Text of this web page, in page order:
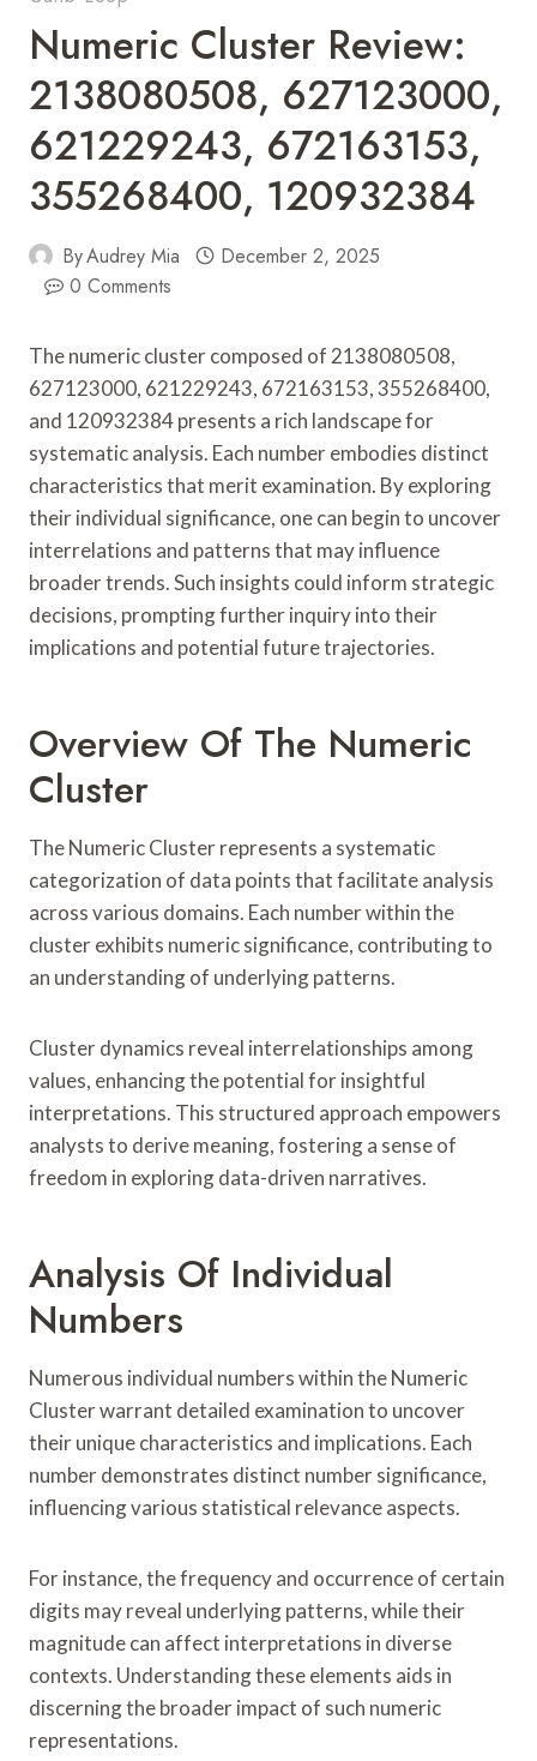
Numeric Cluster Review:
2138080508, 627123000,
621229243, 672163153,
355268400, 120932384
ByAudrey Mia
December 2, 2025
0 Comments
The numeric cluster composed of 2138080508,
627123000, 621229243, 672163153, 355268400,
and 120932384 presents a rich landscape for
systematic analysis. Each number embodies distinct
characteristics that merit examination. By exploring
their individual significance, one can begin to uncover
interrelations and patterns that may influence
broader trends. Such insights could inform strategic
decisions, prompting further inquiry into their
implications and potential future trajectories.
Overview Of The Numeric
Cluster
The Numeric Cluster represents a systematic
categorization of data points that facilitate analysis
across various domains. Each number within the
cluster exhibits numeric significance, contributing to
an understanding of underlying patterns.
Cluster dynamics reveal interrelationships among
values, enhancing the potential for insightful
interpretations. This structured approach empowers
analysts to derive meaning, fostering a sense of
freedom in exploring data-driven narratives.
Analysis Of Individual
Numbers
Numerous individual numbers within the Numeric
Cluster warrant detailed examination to uncover
their unique characteristics and implications. Each
number demonstrates distinct number significance,
influencing various statistical relevance aspects.
For instance, the frequency and occurrence of certain
digits may reveal underlying patterns, while their
magnitude can affect interpretations in diverse
contexts. Understanding these elements aids in
discerning the broader impact of such numeric
representations.